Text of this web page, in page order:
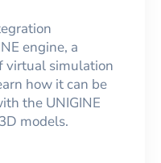
engine, a
virtual simulation
how it can be
the UNIGINE
models.